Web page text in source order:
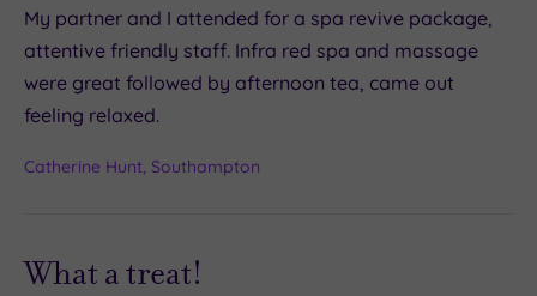
My partner and I attended for a spa revive package,
attentive friendly staff. Infra red spa and massage
were great followed by afternoon tea, came out
feeling relaxed.
Catherine Hunt, Southampton
What a treat!